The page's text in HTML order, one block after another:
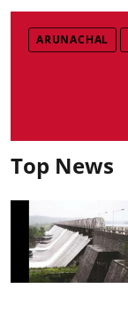
ARUNACHAL
Top News